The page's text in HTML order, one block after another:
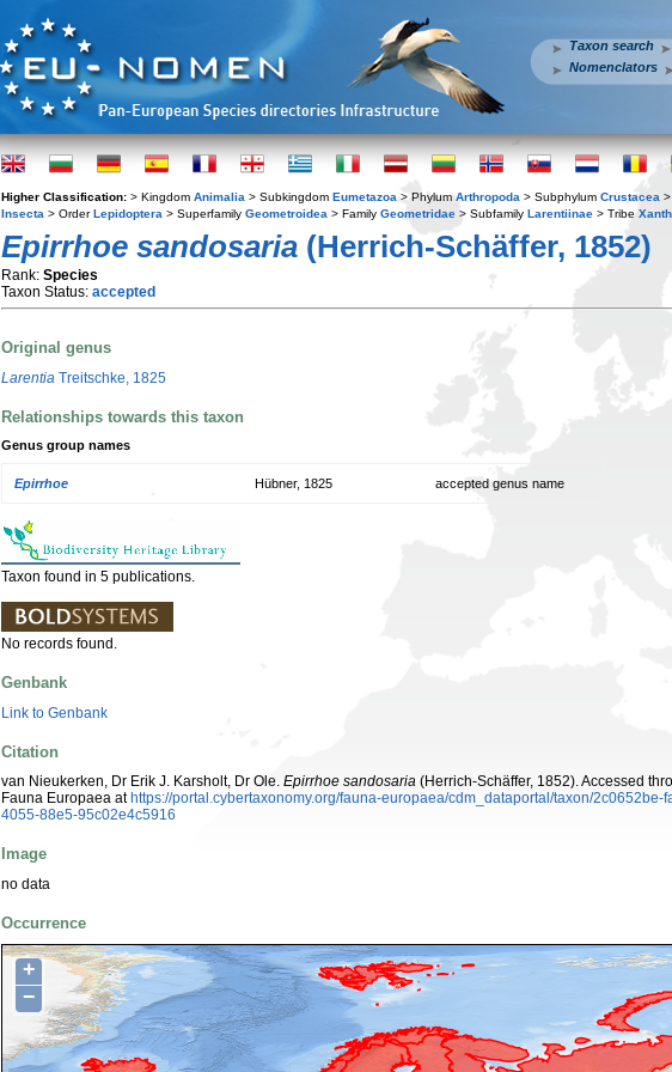
Taxon search
Nomenclators
Higher Classification: > Kingdom Animalia > Subkingdom Eumetazoa > Phylum Arthropoda > Subphylum Crustacea
Insecta > OrderLepidoptera > Superfamily Geometroidea > Family Geometridae > Subfamily Larentiinae > Tribe
Epirrhoe sandosaria (Herrich-Schäffer, 1852)
Rank: Species
Taxon Status: accepted
Original genus
Larentia Treitschke, 1825
Relationships towards this taxon
Genus group names
Epirrhoe Hübner, 1825 accepted genus name
Taxon found in 5 publications.
No records found.
Genbank
Link to Genbank
Citation
van Nieukerken, Dr Erik J. Karsholt, Dr Ole. Epirrhoe sandosaria (Herrich-Schäffer, 1852). Accessed
Fauna Europaea at https://portal.cybertaxonomy.org/fauna-europaea/cdm_dataportal/taxon/2c0652be-
4055-88e5-95c02e4c5916
Image
no data
Occurrence
+
−